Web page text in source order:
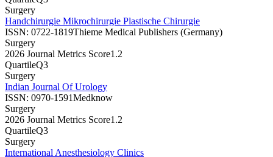
Surgery
Handchirurgie Mikrochirurgie Plastische Chirurgie
ISSN: 0722-1819Thieme Medical Publishers (Germany)
Surgery
2026 Journal Metrics Score1.2
QuartileQ3
Surgery
Indian Journal Of Urology
ISSN: 0970-1591Medknow
Surgery
2026 Journal Metrics Score1.2
QuartileQ3
Surgery
International Anesthesiology Clinics